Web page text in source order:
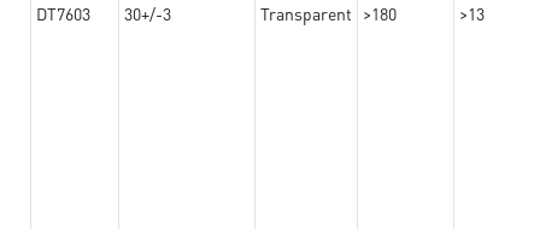
DT7603 30+/-3 Transparent >180 >13